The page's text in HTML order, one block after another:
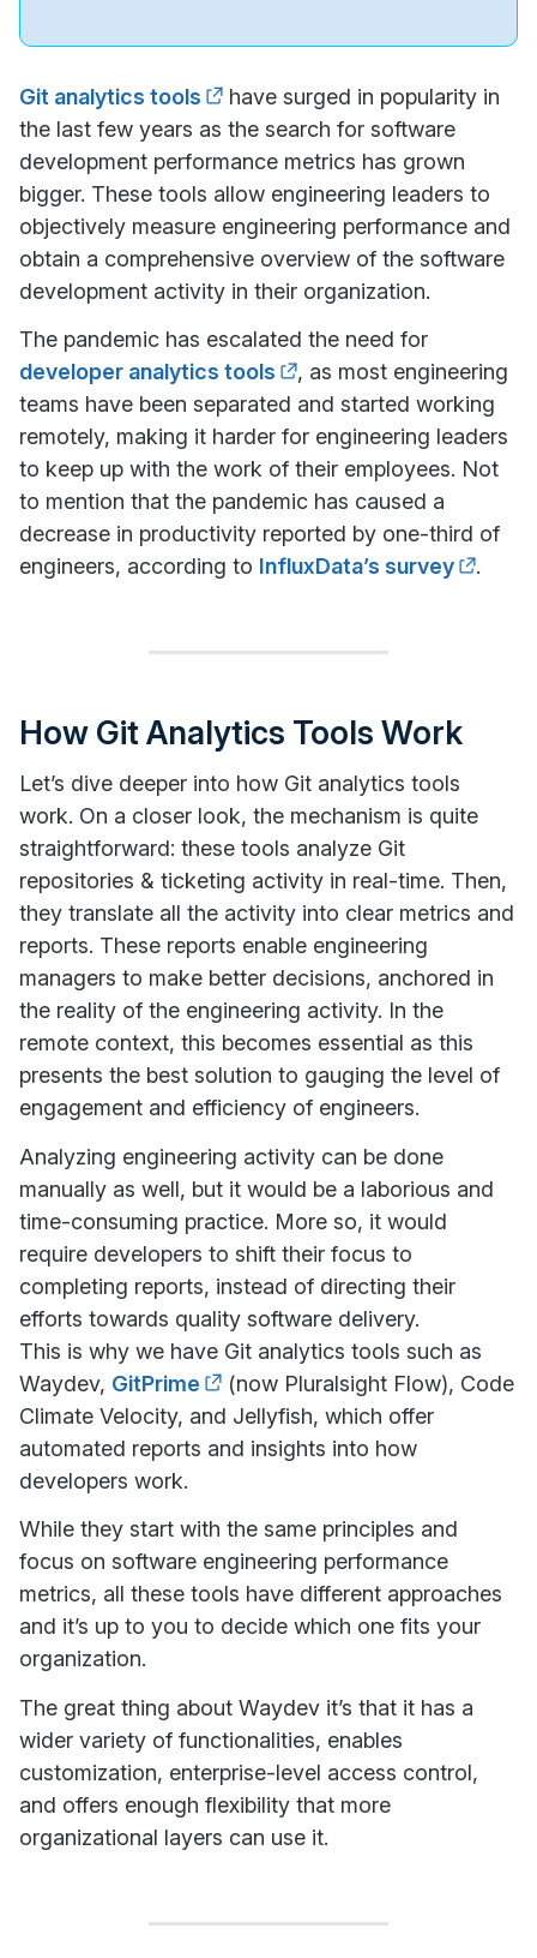
Git analytics tools
have surged in popularity in
the last few years as the search for software
development performance metrics has grown
bigger. These tools allow engineering leaders to
objectively measure engineering performance and
obtain a comprehensive overview of the software
development activity in their organization.
The pandemic has escalated the need for
developer analytics tools
, as most engineering
teams have been separated and started working
remotely, making it harder for engineering leaders
to keep up with the work of their employees. Not
to mention that the pandemic has caused a
decrease in productivity reported by one-third of
engineers, according to InfluxData’s survey .
How Git Analytics Tools Work
Let’s dive deeper into how Git analytics tools
work. On a closer look, the mechanism is quite
straightforward: these tools analyze Git
repositories & ticketing activity in real-time. Then,
they translate all the activity into clear metrics and
reports. These reports enable engineering
managers to make better decisions, anchored in
the reality of the engineering activity. In the
remote context, this becomes essential as this
presents the best solution to gauging the level of
engagement and efficiency of engineers.
Analyzing engineering activity can be done
manually as well, but it would be a laborious and
time-consuming practice. More so, it would
require developers to shift their focus to
completing reports, instead of directing their
efforts towards quality software delivery.
This is why we have Git analytics tools such as
Waydev, GitPrime
(now Pluralsight Flow), Code
Climate Velocity, and Jellyfish, which offer
automated reports and insights into how
developers work.
While they start with the same principles and
focus on software engineering performance
metrics, all these tools have different approaches
and it’s up to you to decide which one fits your
organization.
The great thing about Waydev it’s that it has a
wider variety of functionalities, enables
customization, enterprise-level access control,
and offers enough flexibility that more
organizational layers can use it.